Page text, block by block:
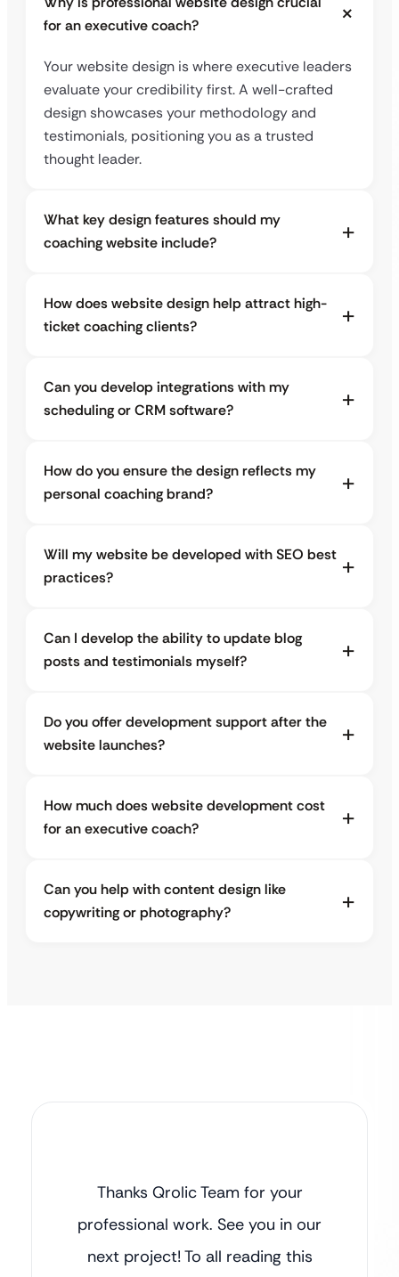
for an executive coach?
Your website design is where executive leaders
evaluate your credibility first. A well-crafted
design showcases your methodology and
testimonials, positioning you as a trusted
thought leader.
What key design features should my
coaching website include?
How does website design help attract high-
ticket coaching clients?
Can you develop integrations with my
scheduling or CRM software?
How do you ensure the design reflects my
personal coaching brand?
Will my website be developed with SEO best
practices?
Can I develop the ability to update blog
posts and testimonials myself?
Do you offer development support after the
website launches?
How much does website development cost
for an executive coach?
Can you help with content design like
copywriting or photography?
Thanks Qrolic Team for your
professional work. See you in our
next project! To all reading this